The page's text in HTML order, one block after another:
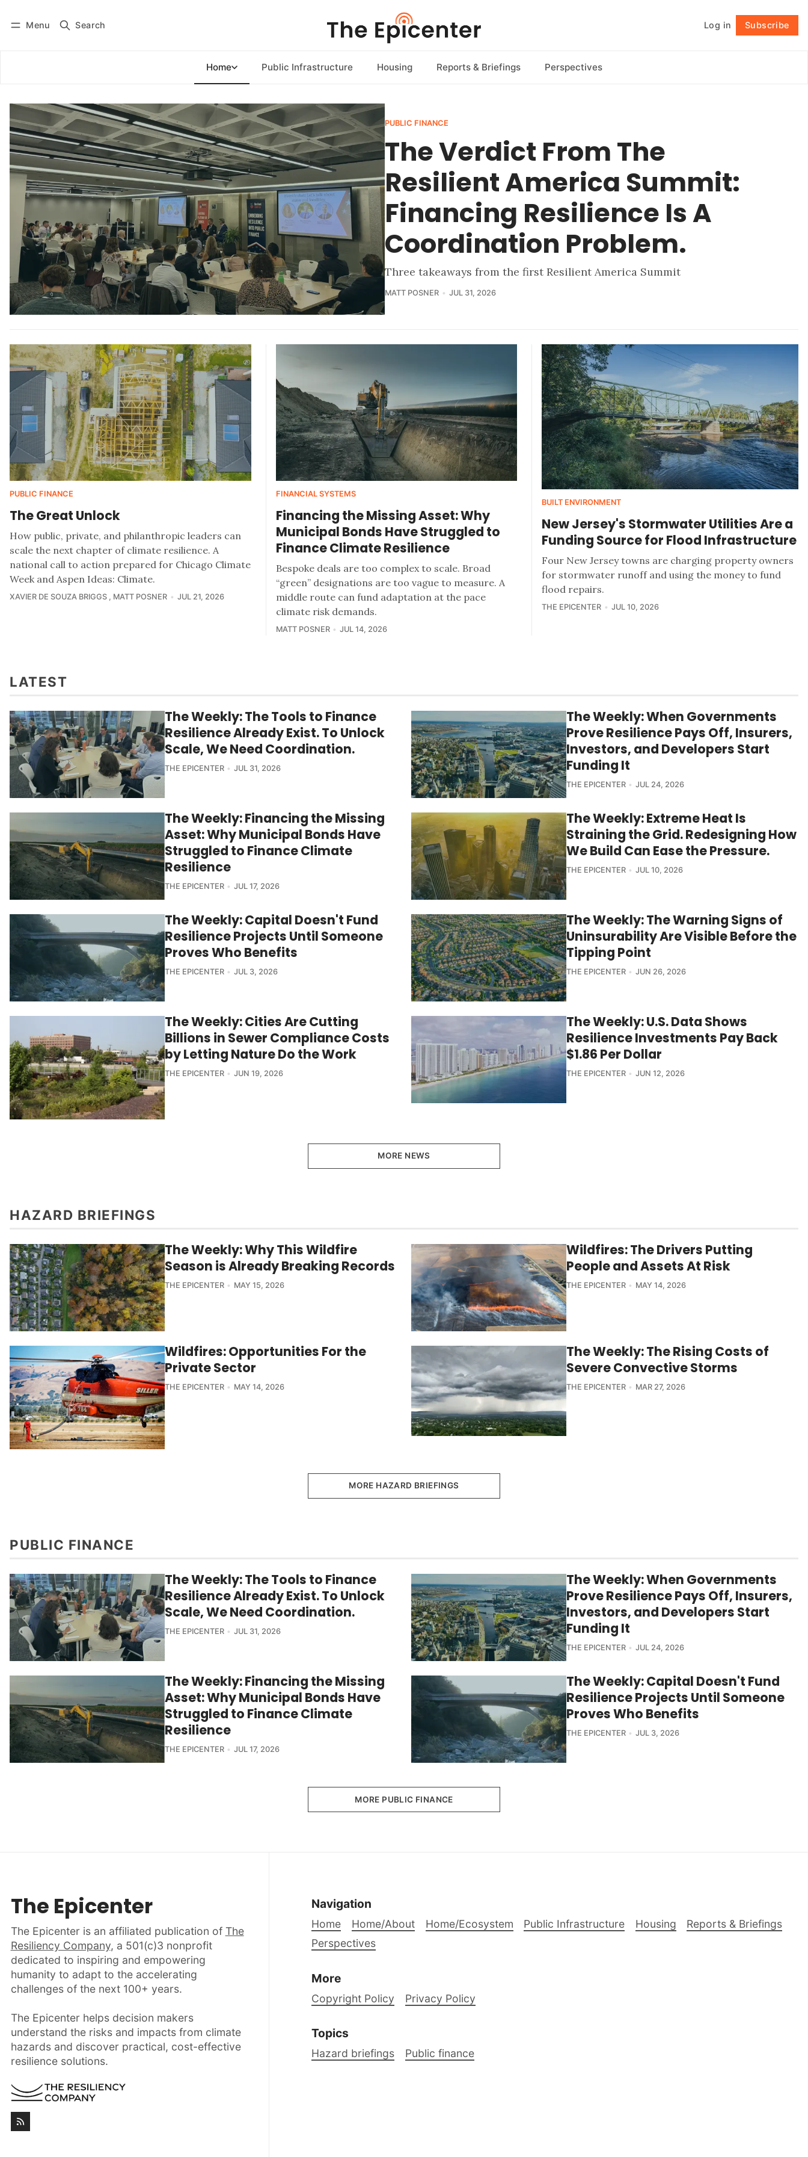
Menu Search Log in Subscribe
Home Public Infrastructure Housing Reports & Briefings Perspectives
Subscribe Follow
PUBLIC FINANCE
The Verdict From The
Resilient America Summit:
Financing Resilience Is A
Coordination Problem.
Three takeaways from the first Resilient America Summit
MATT POSNER JUL 31, 2026
PUBLIC FINANCE
The Great Unlock
How public, private, and philanthropic leaders can
scale the next chapter of climate resilience. A
national call to action prepared for Chicago Climate
Week and Aspen Ideas: Climate.
XAVIER DE SOUZA BRIGGS MATT POSNER JUL 21, 2026
FINANCIAL SYSTEMS
Financing the Missing Asset: Why
Municipal Bonds Have Struggled to
Finance Climate Resilience
Bespoke deals are too complex to scale. Broad
“green” designations are too vague to measure. A
middle route can fund adaptation at the pace
climate risk demands.
MATT POSNER JUL 14, 2026
BUILT ENVIRONMENT
New Jersey's Stormwater Utilities Are a
Funding Source for Flood Infrastructure
Four New Jersey towns are charging property owners
for stormwater runoff and using the money to fund
flood repairs.
THE EPICENTER JUL 10, 2026
LATEST
The Weekly: The Tools to Finance
Resilience Already Exist. To Unlock
Scale, We Need Coordination.
THE EPICENTER JUL 31, 2026
The Weekly: When Governments
Prove Resilience Pays Off, Insurers,
Investors, and Developers Start
Funding It
THE EPICENTER JUL 24, 2026
The Weekly: Financing the Missing
Asset: Why Municipal Bonds Have
Struggled to Finance Climate
Resilience
THE EPICENTER JUL 17, 2026
The Weekly: Extreme Heat Is
Straining the Grid. Redesigning How
We Build Can Ease the Pressure.
THE EPICENTER JUL 10, 2026
The Weekly: Capital Doesn't Fund
Resilience Projects Until Someone
Proves Who Benefits
THE EPICENTER JUL 3, 2026
The Weekly: The Warning Signs of
Uninsurability Are Visible Before the
Tipping Point
THE EPICENTER JUN 26, 2026
The Weekly: Cities Are Cutting
Billions in Sewer Compliance Costs
by Letting Nature Do the Work
THE EPICENTER JUN 19, 2026
The Weekly: U.S. Data Shows
Resilience Investments Pay Back
$1.86 Per Dollar
THE EPICENTER JUN 12, 2026
MORE NEWS
HAZARD BRIEFINGS
The Weekly: Why This Wildfire
Season is Already Breaking Records
THE EPICENTER MAY 15, 2026
Wildfires: The Drivers Putting
People and Assets At Risk
THE EPICENTER MAY 14, 2026
Wildfires: Opportunities For the
Private Sector
THE EPICENTER MAY 14, 2026
The Weekly: The Rising Costs of
Severe Convective Storms
THE EPICENTER MAR 27, 2026
MORE HAZARD BRIEFINGS
PUBLIC FINANCE
The Weekly: The Tools to Finance
Resilience Already Exist. To Unlock
Scale, We Need Coordination.
THE EPICENTER JUL 31, 2026
The Weekly: When Governments
Prove Resilience Pays Off, Insurers,
Investors, and Developers Start
Funding It
THE EPICENTER JUL 24, 2026
The Weekly: Financing the Missing
Asset: Why Municipal Bonds Have
Struggled to Finance Climate
Resilience
THE EPICENTER JUL 17, 2026
The Weekly: Capital Doesn't Fund
Resilience Projects Until Someone
Proves Who Benefits
THE EPICENTER JUL 3, 2026
MORE PUBLIC FINANCE
The Epicenter
The Epicenter is an affiliated publication of The
Resiliency Company, a 501(c)3 nonprofit
dedicated to inspiring and empowering
humanity to adapt to the accelerating
challenges of the next 100+ years.
The Epicenter helps decision makers
understand the risks and impacts from climate
hazards and discover practical, cost-effective
resilience solutions.
Navigation
Home Home/About Home/Ecosystem Public Infrastructure Housing
Reports & Briefings
Perspectives
More
Copyright Policy Privacy Policy
Topics
Hazard briefings Public finance